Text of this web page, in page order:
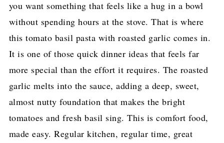
you want something that feels like a hug in a bowl
without spending hours at the stove. That is where
this tomato basil pasta with roasted garlic comes in.
It is one of those quick dinner ideas that feels far
more special than the effort it requires. The roasted
garlic melts into the sauce, adding a deep, sweet,
almost nutty foundation that makes the bright
tomatoes and fresh basil sing. This is comfort food,
made easy. Regular kitchen, regular time, great